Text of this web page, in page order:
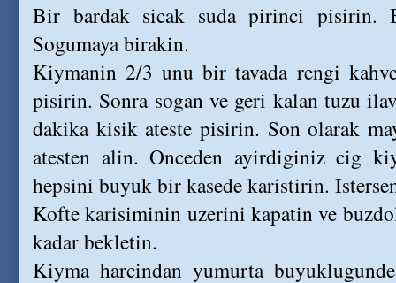
Bir bardak sicak suda pirinci pisirin.
Sogumaya birakin.
Kiymanin 2/3 unu bir tavada rengi
pisirin. Sonra sogan ve geri kalan tuzu
dakika kisik ateste pisirin. Son olarak
atesten alin. Onceden ayirdiginiz cig
hepsini buyuk bir kasede karistirin.
Kofte karisiminin uzerini kapatin ve
kadar bekletin.
Kiyma harcindan yumurta